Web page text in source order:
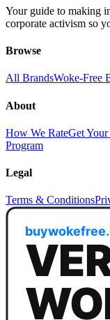
Your guide to making
corporate activism so
Browse
All BrandsWoke-Free
About
How We RateGet
Program
Legal
Terms & Conditions